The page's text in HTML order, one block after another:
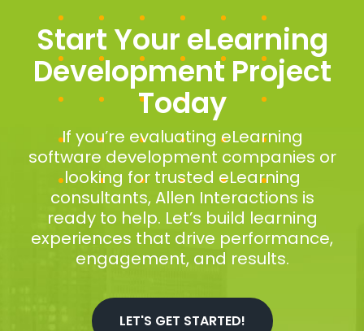
Start Your eLearning
Development Project
Today
If you’re evaluating eLearning
software development companies or
looking for trusted eLearning
consultants, Allen Interactions is
ready to help. Let’s build learning
experiences that drive performance,
engagement, and results.
LET'S GET STARTED!